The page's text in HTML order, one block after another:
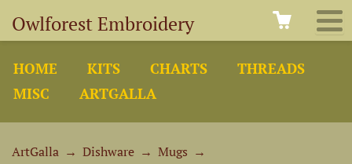
Owlforest Embroidery
HOME KITS CHARTS
THREADS
MISC
ARTGALLA
ArtGalla → Dishware → Mugs →